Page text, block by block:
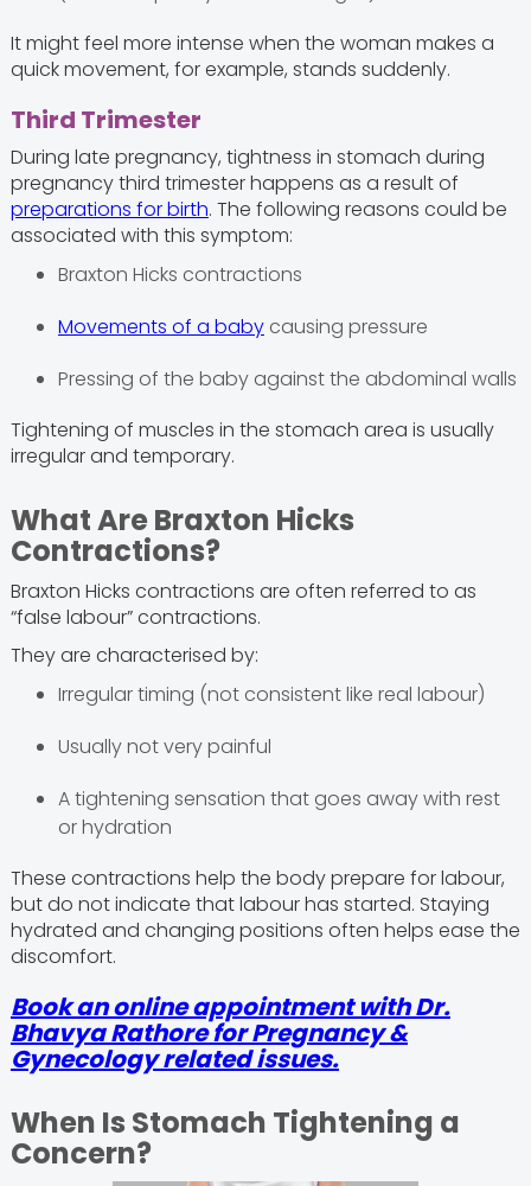
It might feel more intense when the woman makes a
quick movement, for example, stands suddenly.
Third Trimester
During late pregnancy, tightness in stomach during
pregnancy third trimester happens as a result of
preparations for birth. The following reasons could be
associated with this symptom:
Braxton Hicks contractions
Movements of a babycausing pressure
Pressing of the baby against the abdominal walls
Tightening of muscles in the stomach area is usually
irregular and temporary.
What Are Braxton Hicks
Contractions?
Braxton Hicks contractions are often referred to as
“false labour” contractions.
They are characterised by:
Irregular timing (not consistent like real labour)
Usually not very painful
A tightening sensation that goes away with rest
or hydration
These contractions help the body prepare for labour,
but do not indicate that labour has started. Staying
hydrated and changing positions often helps ease the
discomfort.
Book an online appointment with Dr.
Bhavya Rathore for Pregnancy &
Gynecology related issues.
When Is Stomach Tightening a
Concern?